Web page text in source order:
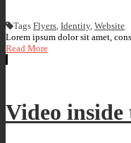
Tags Flyers Identity, Website
Lorem ipsum dolor sit amet,
Read More
Video inside